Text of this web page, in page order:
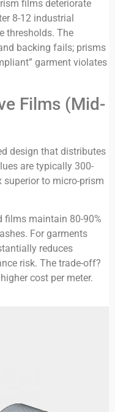
films deteriorate
8-12 industrial
thresholds. The
backing fails; prisms
garment violates
Films (Mid-
design that distributes
are typically 300-
to micro-prism
films maintain 80-90%
For garments
reduces
risk. The trade-off?
cost per meter.